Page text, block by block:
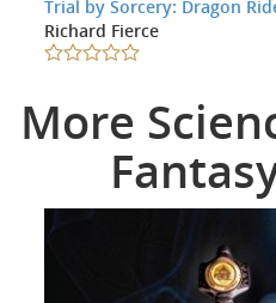
Trial by Sorcery: Dragon
Richard Fierce
More